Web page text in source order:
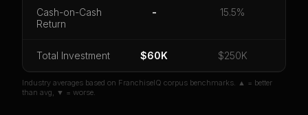
Unlock 10 Reports - $19.99
Cash-on-Cash
Return
- 15.5%
Total Investment $60K $250K
Industry averages based on FranchiseIQ corpus benchmarks. ▲ = better
than avg, ▼ = worse.